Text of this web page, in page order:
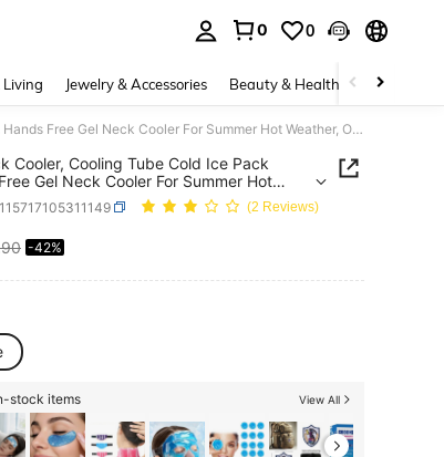
0 0
Living Jewelry & Accessories Beauty & Health Baby &
Wearable Neck Cooler, Cooling Tube Cold Ice Pack Wrap, Hands Free Gel Neck Cooler For Summer Hot Weather, Outdoor Work, Sports & Hot Flash Relief, Random Color 4Z8C
Cooler, Cooling Tube Cold Ice Pack
Gel Neck Cooler For Summer Hot
Work, Sports & Hot Flash Relief,
4Z8C
(2 Reviews)
AVAILABILITY
-42%
stock items View All